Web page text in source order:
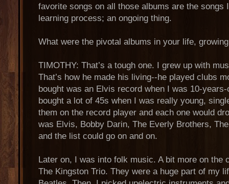
favorite songs on all those albums are the songs
learning process; an ongoing thing.
What were the pivotal albums in your life,
TIMOTHY: That’s a tough one. I grew up with
That’s how he made his living--he played clubs
bought was an Elvis record when I was 10-years-
bought a lot of 45s when I was really young,
them on the record player and each one would
was Elvis, Bobby Darin, The Everly Brothers,
and the list could go on and on.
Later on, I was into folk music. A bit more on the
The Kingston Trio. They were a huge part of my